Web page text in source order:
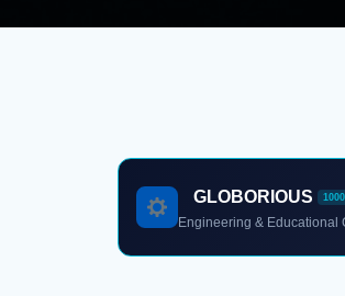
GLOBORIOUS
Engineering & Educational